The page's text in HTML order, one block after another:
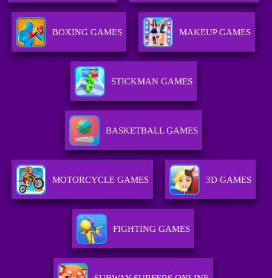
BOXING GAMES MAKEUP GAMES
STICKMAN GAMES
BASKETBALL GAMES
MOTORCYCLE GAMES 3D GAMES
FIGHTING GAMES